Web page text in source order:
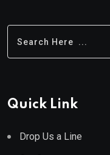
Quick Link
Drop Us a Line